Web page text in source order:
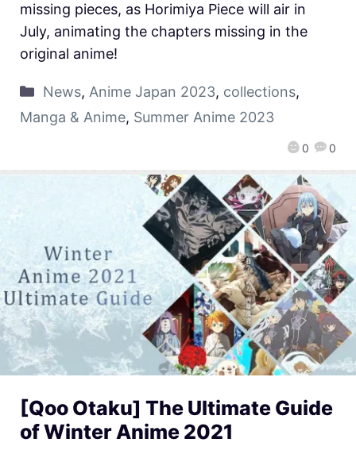
0 0
missing pieces, as Horimiya Piece will air in
July, animating the chapters missing in the
original anime!
News, Anime Japan 2023, collections,
Manga & Anime, Summer Anime 2023
[Qoo Otaku] The Ultimate Guide
of Winter Anime 2021